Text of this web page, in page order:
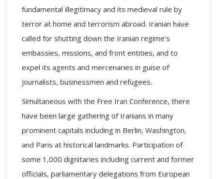
fundamental illegitimacy and its medieval rule by
terror at home and terrorism abroad. Iranian have
called for shutting down the Iranian regime’s
embassies, missions, and front entities, and to
expel its agents and mercenaries in guise of
journalists, businessmen and refugees.
Simultaneous with the Free Iran Conference, there
have been large gathering of Iranians in many
prominent capitals including in Berlin, Washington,
and Paris at historical landmarks. Participation of
some 1,000 dignitaries including current and former
officials, parliamentary delegations from European